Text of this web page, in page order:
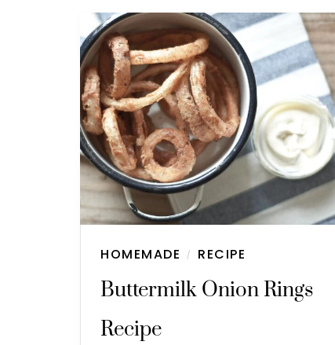
HOMEMADE / RECIPE
Buttermilk Onion Rings
Recipe